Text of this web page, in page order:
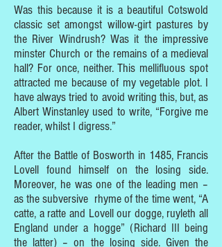
Was this because it is a beautiful Cotswold
classic set amongst willow-girt pastures by
the River Windrush? Was it the impressive
minster Church or the remains of a medieval
hall? For once, neither. This mellifluous spot
attracted me because of my vegetable plot. I
have always tried to avoid writing this, but, as
Albert Winstanley used to write, “Forgive me
reader, whilst I digress.”
After the Battle of Bosworth in 1485, Francis
Lovell found himself on the losing side.
Moreover, he was one of the leading men –
as the subversive rhyme of the time went, “A
catte, a ratte and Lovell our dogge, ruyleth all
England under a hogge” (Richard III being
the latter) – on the losing side. Given the